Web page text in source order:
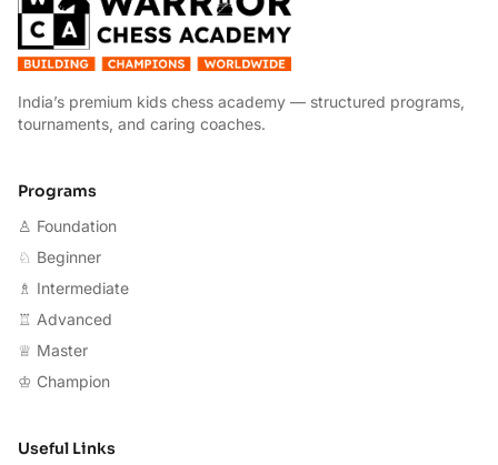
India’s premium kids chess academy — structured programs,
tournaments, and caring coaches.
Programs
♙ Foundation
♘ Beginner
♗ Intermediate
♖ Advanced
♕ Master
♔ Champion
Useful Links